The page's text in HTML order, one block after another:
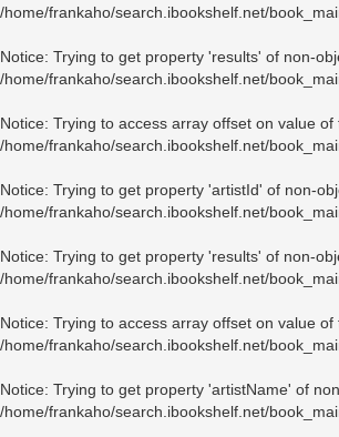
/home/frankaho/search.ibookshelf.net/
Notice: Trying to get property 'results' of non-
/home/frankaho/search.ibookshelf.net/
Notice: Trying to access array offset on value of
/home/frankaho/search.ibookshelf.net/
Notice: Trying to get property 'artistId' of non-
/home/frankaho/search.ibookshelf.net/
Notice: Trying to get property 'results' of non-
/home/frankaho/search.ibookshelf.net/
Notice: Trying to access array offset on value of
/home/frankaho/search.ibookshelf.net/
Notice: Trying to get property 'artistName' of
/home/frankaho/search.ibookshelf.net/